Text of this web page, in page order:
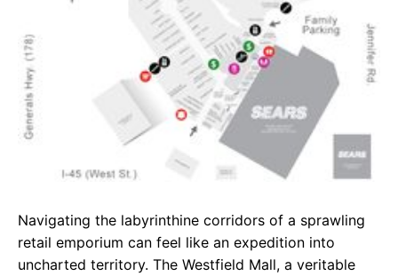
Navigating the labyrinthine corridors of a sprawling
retail emporium can feel like an expedition into
uncharted territory. The Westfield Mall, a veritable